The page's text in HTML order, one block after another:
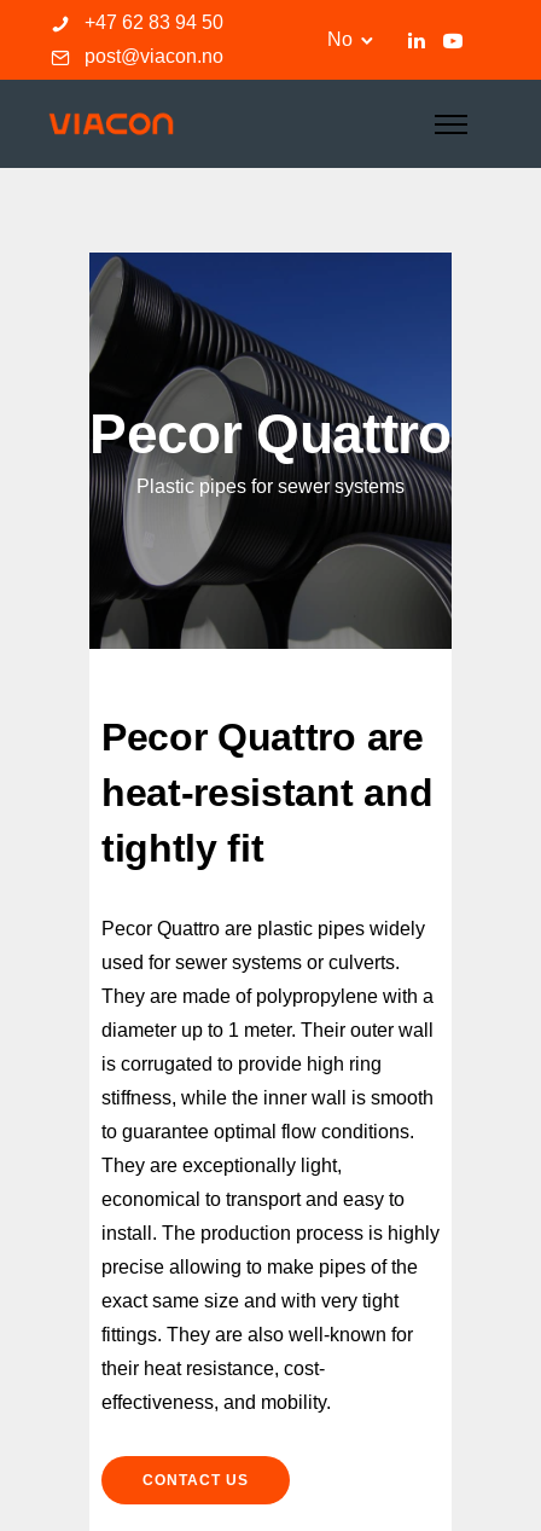
+47 62 83 94 50
post@viacon.no
No
Pecor Quattro
Plastic pipes for sewer systems
Pecor Quattro are
heat-resistant and
tightly fit
Pecor Quattro are plastic pipes widely
used for sewer systems or culverts.
They are made of polypropylene with a
diameter up to 1 meter. Their outer wall
is corrugated to provide high ring
stiffness, while the inner wall is smooth
to guarantee optimal flow conditions.
They are exceptionally light,
economical to transport and easy to
install. The production process is highly
precise allowing to make pipes of the
exact same size and with very tight
fittings. They are also well-known for
their heat resistance, cost-
effectiveness, and mobility.
CONTACT US